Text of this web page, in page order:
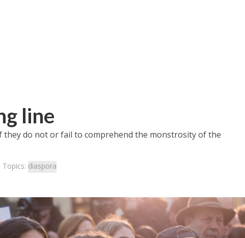
line
they do not or fail to comprehend the monstrosity of the
Topics: diaspora